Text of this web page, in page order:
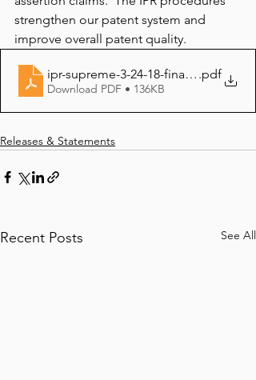
strengthen our patent system and
improve overall patent quality.
ipr-supreme-3-24-18-final134413536
.pdf
Download PDF • 136KB
Releases & Statements
Recent Posts See All